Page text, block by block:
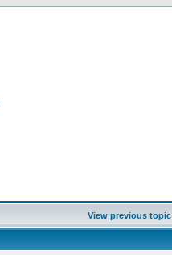
View previous topic